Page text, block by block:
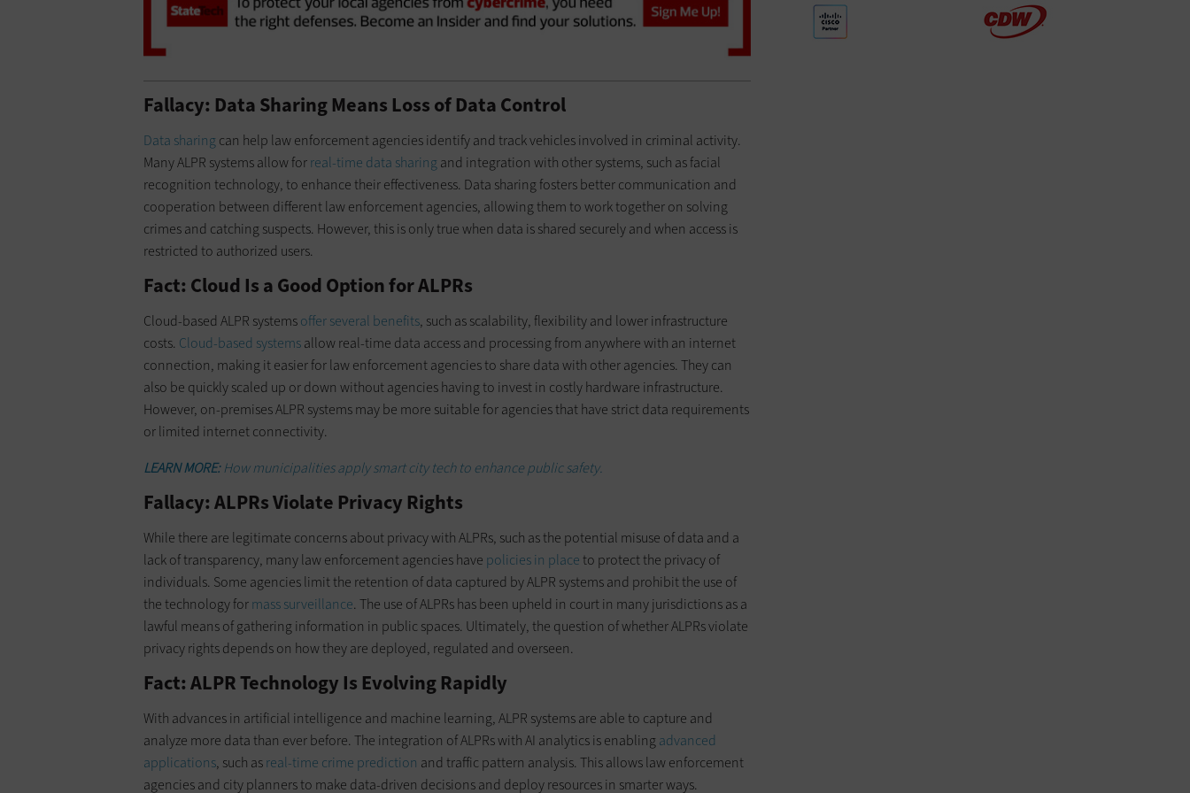
Fallacy: Data Sharing Means Loss of Data Control
Data sharing can help law enforcement agencies identify and track vehicles involved in criminal activity.
Many ALPR systems allow forreal-time data sharing and integration with other systems, such as facial
recognition technology, to enhance their effectiveness. Data sharing fosters better communication and
cooperation between different law enforcement agencies, allowing them to work together on solving
crimes and catching suspects. However, this is only true when data is shared securely and when access is
restricted to authorized users.
Fact: Cloud Is a Good Option for ALPRs
Cloud-based ALPR systemsoffer several benefits, such as scalability, flexibility and lower infrastructure
costs. Cloud-based systemsallow real-time data access and processing from anywhere with an internet
connection, making it easier for law enforcement agencies to share data with other agencies. They can
also be quickly scaled up or down without agencies having to invest in costly hardware infrastructure.
However, on-premises ALPR systems may be more suitable for agencies that have strict data requirements
or limited internet connectivity.
LEARN MORE:How municipalities apply smart city tech to enhance public safety.
Fallacy: ALPRs Violate Privacy Rights
While there are legitimate concerns about privacy with ALPRs, such as the potential misuse of data and a
lack of transparency, many law enforcement agencies have policies in placeto protect the privacy of
individuals. Some agencies limit the retention of data captured by ALPR systems and prohibit the use of
the technology formass surveillance. The use of ALPRs has been upheld in court in many jurisdictions as a
lawful means of gathering information in public spaces. Ultimately, the question of whether ALPRs violate
privacy rights depends on how they are deployed, regulated and overseen.
Fact: ALPR Technology Is Evolving Rapidly
With advances in artificial intelligence and machine learning, ALPR systems are able to capture and
analyze more data than ever before. The integration of ALPRs with AI analytics is enabling advanced
applications, such asreal-time crime prediction and traffic pattern analysis. This allows law enforcement
agencies and city planners to make data-driven decisions and deploy resources in smarter ways.